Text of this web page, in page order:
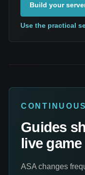
Build your
Use the practical
Guides
live game
ASA changes